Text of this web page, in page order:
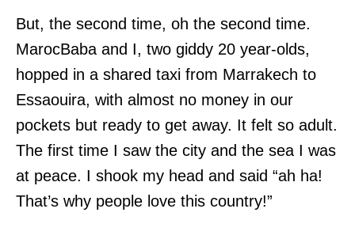
But, the second time, oh the second time.
MarocBaba and I, two giddy 20 year-olds,
hopped in a shared taxi from Marrakech to
Essaouira, with almost no money in our
pockets but ready to get away. It felt so adult.
The first time I saw the city and the sea I was
at peace. I shook my head and said “ah ha!
That’s why people love this country!”